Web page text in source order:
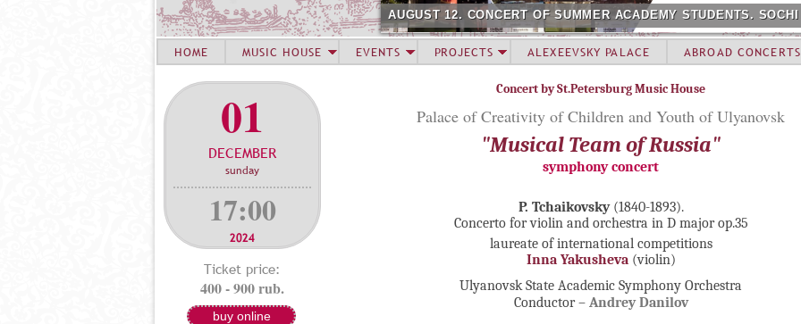
AUGUST 12. CONCERT OF SUMMER ACADEMY STUDENTS. SOCHI
01
DECEMBER
sunday
17:00
2024
Ticket price:
400 - 900 rub.
buy online
Concert by St.Petersburg Music House
Palace of Creativity of Children and Youth of Ulyanovsk
"Musical Team of Russia"
symphony concert
P. Tchaikovsky(1840-1893).
Concerto for violin and orchestra in D major op.35
laureate of international competitions
Inna Yakusheva(violin)
Ulyanovsk State Academic Symphony Orchestra
Conductor – Andrey Danilov
HOME MUSIC HOUSE EVENTS PROJECTS ALEXEEVSKY PALACE ABROAD CONCERTS